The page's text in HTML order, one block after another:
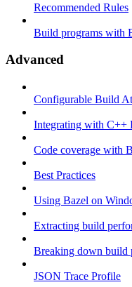
Recommended Rules
Build programs with
Advanced
Configurable Build
Integrating with C++
Code coverage with
Best Practices
Using Bazel on
Extracting build
Breaking down build
JSON Trace Profile